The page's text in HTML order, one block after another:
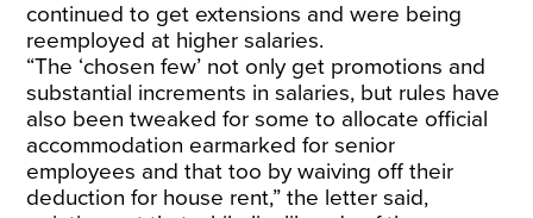
continued to get extensions and were being
reemployed at higher salaries.
“The ‘chosen few’ not only get promotions and
substantial increments in salaries, but rules have
also been tweaked for some to allocate official
accommodation earmarked for senior
employees and that too by waiving off their
deduction for house rent,” the letter said,